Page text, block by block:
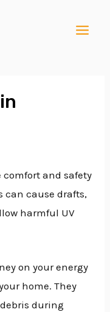
and safety
can cause drafts,
harmful UV
on your energy
home. They
during